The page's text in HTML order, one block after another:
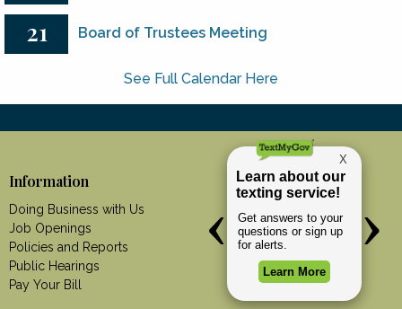
21 Board of Trustees Meeting
See Full Calendar Here
Information
Doing Business with Us
Job Openings
Policies and Reports
Public Hearings
Pay Your Bill